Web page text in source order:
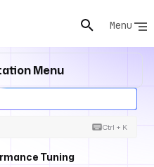
Menu
Menu
Ctrl + K
Tuning